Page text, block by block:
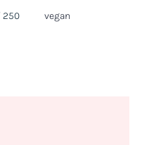
250
vegan